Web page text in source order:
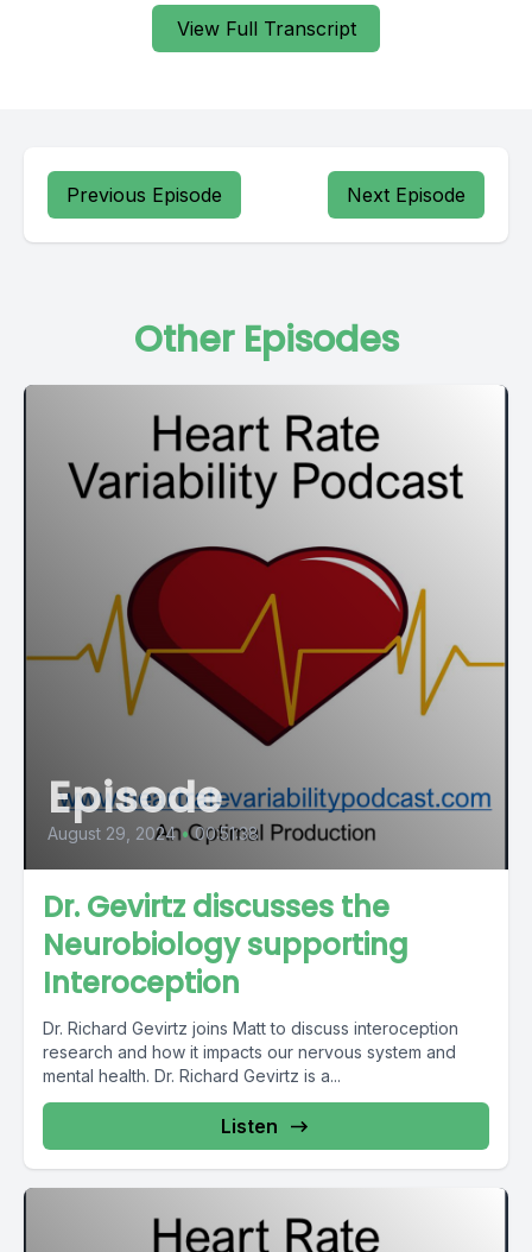
View Full Transcript
Previous Episode Next Episode
Other Episodes
Episode
August 29, 2024 • 00:51:38
Dr. Gevirtz discusses the
Neurobiology supporting
Interoception
Dr. Richard Gevirtz joins Matt to discuss interoception
research and how it impacts our nervous system and
mental health. Dr. Richard Gevirtz is a...
Listen